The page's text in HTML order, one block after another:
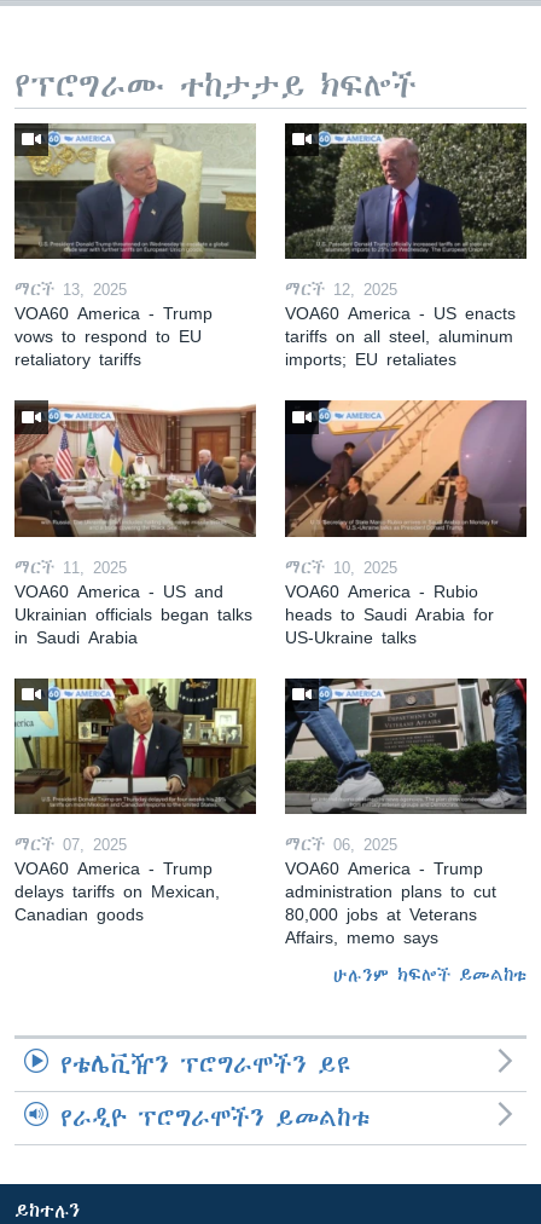
የፕሮግራሙ ተከታታይ ክፍሎች
ማርች 13, 2025
VOA60 America - Trump
vows to respond to EU
retaliatory tariffs
ማርች 12, 2025
VOA60 America - US enacts
tariffs on all steel, aluminum
imports; EU retaliates
ማርች 11, 2025
VOA60 America - US and
Ukrainian officials began talks
in Saudi Arabia
ማርች 10, 2025
VOA60 America - Rubio
heads to Saudi Arabia for
US-Ukraine talks
ማርች 07, 2025
VOA60 America - Trump
delays tariffs on Mexican,
Canadian goods
ማርች 06, 2025
VOA60 America - Trump
administration plans to cut
80,000 jobs at Veterans
Affairs, memo says
ሁሉንም ክፍሎች ይመልከቱ
የቴሌቪዥን ፕሮግራሞችን ይዩ
የራዲዮ ፕሮግራሞችን ይመልከቱ
ይከተሉን